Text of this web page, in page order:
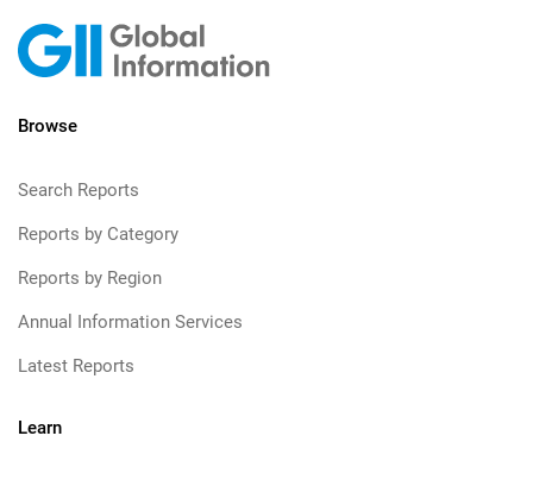
Browse
Search Reports
Reports by Category
Reports by Region
Annual Information Services
Latest Reports
Learn